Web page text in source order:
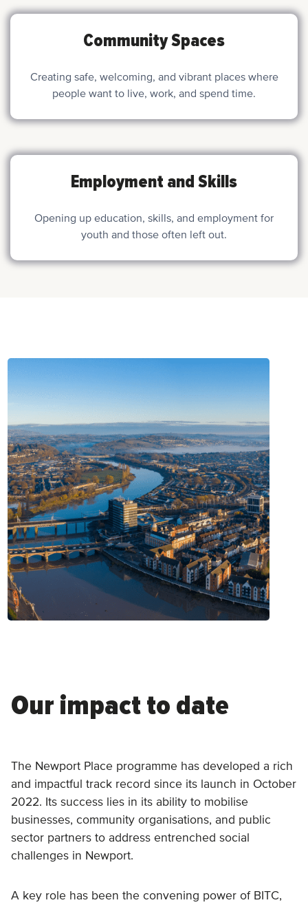
Community Spaces
Creating safe, welcoming, and vibrant places where
people want to live, work, and spend time.
Employment and Skills
Opening up education, skills, and employment for
youth and those often left out.
Our impact to date
The Newport Place programme has developed a rich
and impactful track record since its launch in October
2022. Its success lies in its ability to mobilise
businesses, community organisations, and public
sector partners to address entrenched social
challenges in Newport.
A key role has been the convening power of BITC,